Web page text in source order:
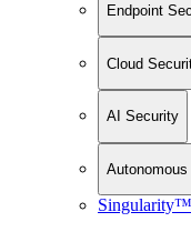
Endpoint
Cloud
AI Security
Autonomous